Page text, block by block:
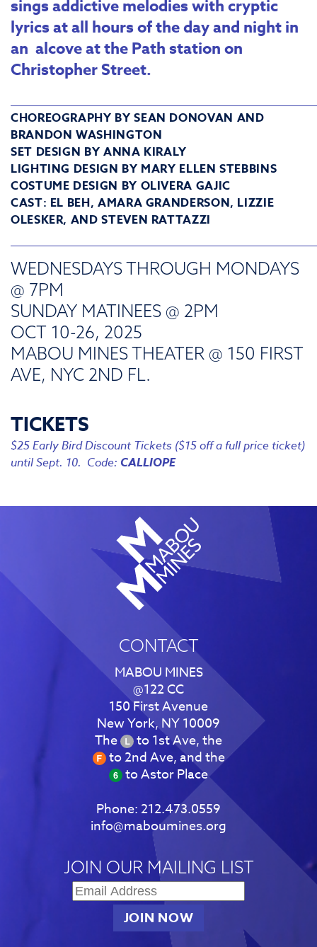
sings addictive melodies with cryptic
lyrics at all hours of the day and night in
an alcove at the Path station on
Christopher Street.
CHOREOGRAPHY BY SEAN DONOVAN AND
BRANDON WASHINGTON
SET DESIGN BY ANNA KIRALY
LIGHTING DESIGN BY MARY ELLEN STEBBINS
COSTUME DESIGN BY OLIVERA GAJIC
CAST: EL BEH, AMARA GRANDERSON, LIZZIE
OLESKER, AND STEVEN RATTAZZI
WEDNESDAYS THROUGH MONDAYS
@ 7PM
SUNDAY MATINEES @ 2PM
OCT 10-26, 2025
MABOU MINES THEATER @ 150 FIRST
AVE, NYC 2ND FL.
TICKETS
$25 Early Bird Discount Tickets ($15 off a full price ticket)
until Sept. 10. Code: CALLIOPE
CONTACT
MABOU MINES
@122 CC
150 First Avenue
New York, NY 10009
The
to 1st Ave, the
to 2nd Ave, and the
to Astor Place
Phone:212.473.0559
info@maboumines.org
JOIN OUR MAILING LIST